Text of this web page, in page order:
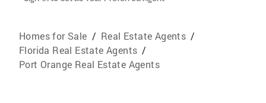
Homes for Sale / Real Estate Agents /
Florida Real Estate Agents /
Port Orange Real Estate Agents